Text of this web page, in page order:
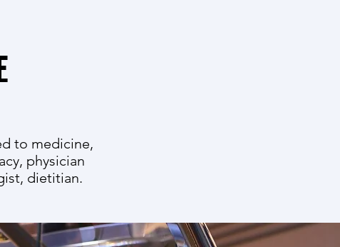
to medicine,
physician
dietitian.